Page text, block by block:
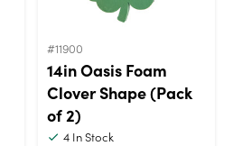
#11900
14in Oasis Foam
Clover Shape (Pack
of 2)
4In Stock